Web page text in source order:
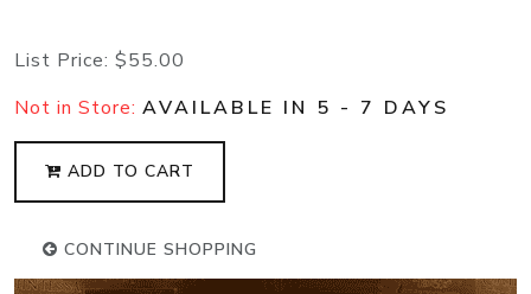
List Price: $55.00
Not in Store: AVAILABLE IN 5 - 7 DAYS
ADD TO CART
CONTINUE SHOPPING